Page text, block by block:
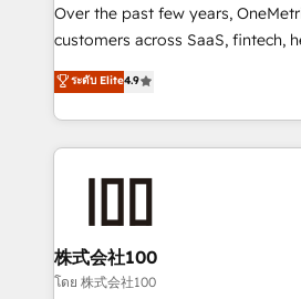
their HubSpot experience
EU, UAE, Mexico and Latin America. From casual
Over the past few years,
customers across SaaS, fintech,
other industries. With 150+
deliver scalable solutions to
challenges. Our Expertise 🔹 Onboarding & Implementation:
Accredited HubSpot Partner,
HubSpot without data loss or downtime.
Strategy: Align teams, processes,
efficiency. 🔹 Integrations: Connect HubSpot with your tech
ระดับ Elite4.9
株式会社100
โดย 株式会社100